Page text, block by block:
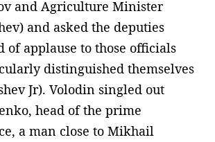
and Agriculture Minister
and asked the deputies
of applause to those officials
distinguished themselves
Jr). Volodin singled out
head of the prime
a man close to Mikhail